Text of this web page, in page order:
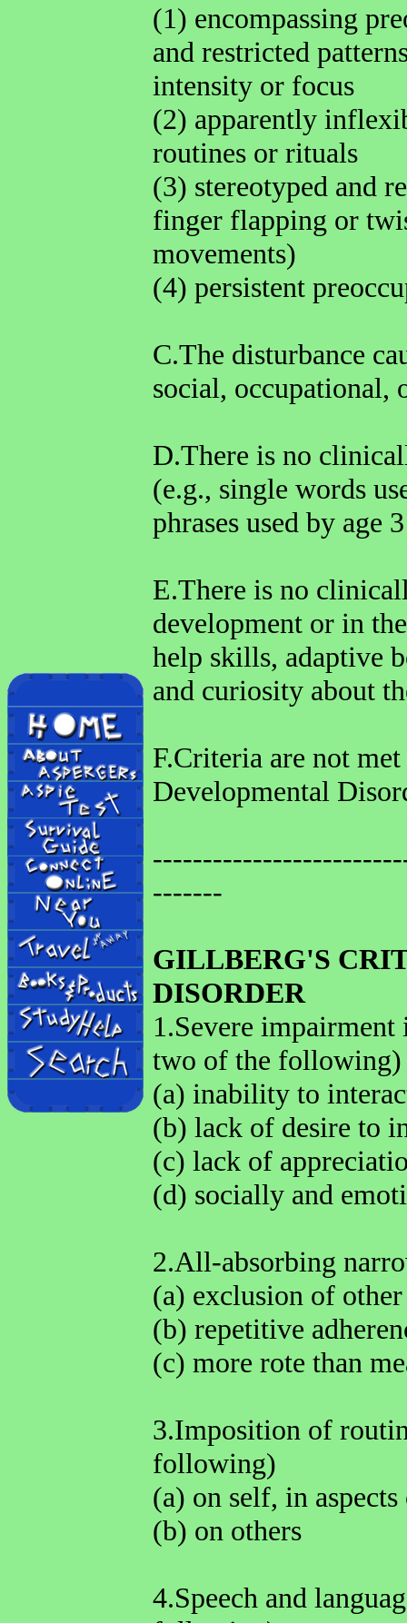
(1) encompassing
and restricted
intensity or focus
(2) apparently
routines or rituals
(3) stereotyped and
finger flapping or
movements)
(4) persistent
C.The disturbance
social, occupational,
D.There is no
(e.g., single words
phrases used by age
E.There is no
development or in
help skills, adaptive
and curiosity about
F.Criteria are not
Developmental
-------
GILLBERG'S
DISORDER
1.Severe
two of the following)
(a) inability to
(b) lack of desire to
(c) lack of
(d) socially and
2.All-absorbing
(a) exclusion of
(b) repetitive
(c) more rote than
3.Imposition of
following)
(a) on self, in
(b) on others
4.Speech and